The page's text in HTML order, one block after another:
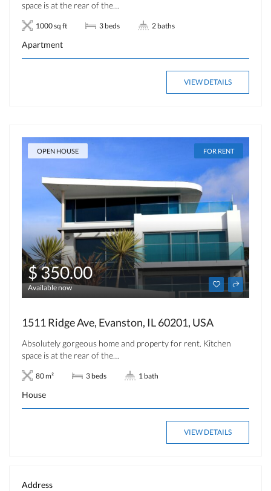
space is at the rear of the…
1000 sq ft 3 beds 2 baths
Apartment
VIEW DETAILS
OPEN HOUSE FOR RENT
$ 350.00
Available now
1511 Ridge Ave, Evanston, IL 60201, USA
Absolutely gorgeous home and property for rent. Kitchen
space is at the rear of the…
80 m² 3 beds 1 bath
House
VIEW DETAILS
Address